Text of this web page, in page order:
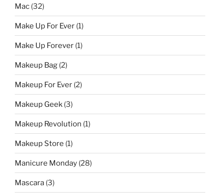
Mac (32)
Make Up For Ever (1)
Make Up Forever (1)
Makeup Bag (2)
Makeup For Ever (2)
Makeup Geek (3)
Makeup Revolution (1)
Makeup Store (1)
Manicure Monday (28)
Mascara (3)